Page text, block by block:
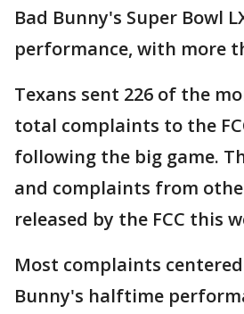
Bad Bunny's Super Bowl
performance, with more
Texans sent 226 of the
total complaints to the
following the big game.
and complaints from
released by the FCC this
Most complaints
Bunny's halftime